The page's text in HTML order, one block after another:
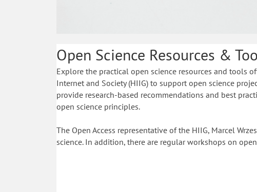
Open Science Resources &
Explore the practical open science resources and tools
Internet and Society (HIIG) to support open science
provide research-based recommendations and best
open science principles.
The Open Access representative of the HIIG, Marcel
science. In addition, there are regular workshops on o